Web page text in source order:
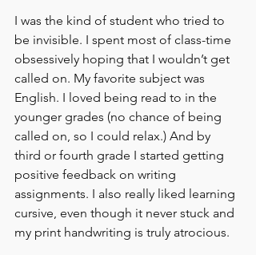
I was the kind of student who tried to
be invisible. I spent most of class-time
obsessively hoping that I wouldn’t get
called on. My favorite subject was
English. I loved being read to in the
younger grades (no chance of being
called on, so I could relax.) And by
third or fourth grade I started getting
positive feedback on writing
assignments. I also really liked learning
cursive, even though it never stuck and
my print handwriting is truly atrocious.